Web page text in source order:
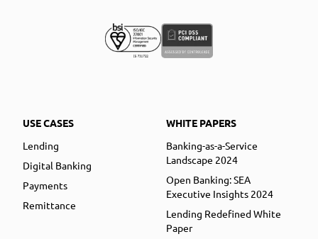
USE CASES
Lending
Digital Banking
Payments
Remittance
WHITE PAPERS
Banking-as-a-Service
Landscape 2024
Open Banking: SEA
Executive Insights 2024
Lending Redefined White
Paper